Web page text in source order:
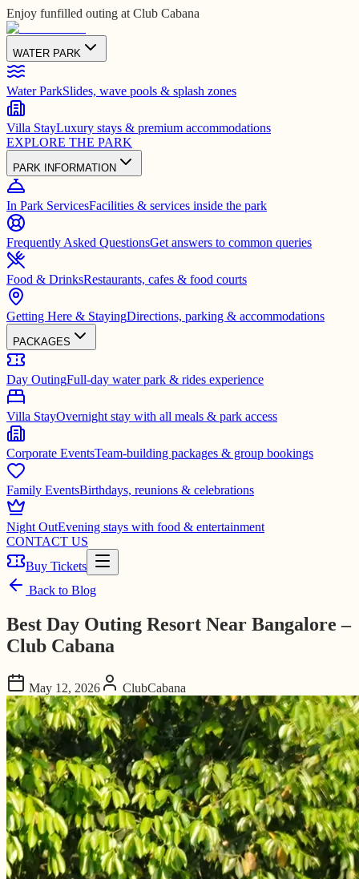
Enjoy funfilled outing at Club Cabana
WATER PARK
Water ParkSlides, wave pools & splash zones
Villa StayLuxury stays & premium accommodations
EXPLORE THE PARK
PARK INFORMATION
In Park ServicesFacilities & services inside the park
Frequently Asked QuestionsGet answers to common queries
Food & DrinksRestaurants, cafes & food courts
Getting Here & StayingDirections, parking & accommodations
PACKAGES
Day OutingFull-day water park & rides experience
Villa StayOvernight stay with all meals & park access
Corporate EventsTeam-building packages & group bookings
Family EventsBirthdays, reunions & celebrations
Night OutEvening stays with food & entertainment
CONTACT US
Buy Tickets
Back to Blog
Best Day Outing Resort Near Bangalore –
Club Cabana
May 12, 2026 ClubCabana